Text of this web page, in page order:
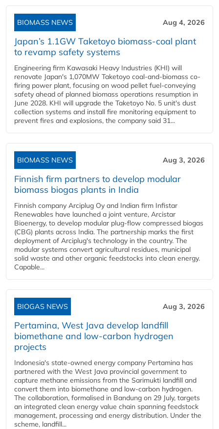
BIOMASS NEWS Aug 4, 2026
Japan’s 1.1GW Taketoyo biomass-coal plant
to revamp safety systems
Engineering firm Kawasaki Heavy Industries (KHI) will
renovate Japan's 1,070MW Taketoyo coal-and-biomass co-
firing power plant, focusing on wood pellet fuel-conveying
safety ahead of planned biomass operations resumption in
June 2028. KHI will upgrade the Taketoyo No. 5 unit's dust
collection systems and install fire monitoring equipment to
prevent fires and explosions, the company said 31...
BIOMASS NEWS Aug 3, 2026
Finnish firm partners to develop modular
biomass biogas plants in India
Finnish company Arciplug Oy and Indian firm Infistar
Renewables have launched a joint venture, Arcistar
Bioenergy, to develop modular plug-flow compressed biogas
(CBG) plants across India. The partnership marks the first
deployment of Arciplug's technology in the country. The
modular systems convert agricultural residues, municipal
solid waste and other organic feedstocks into clean energy.
Capable...
BIOGAS NEWS Aug 3, 2026
Pertamina, West Java develop landfill
biomethane and low-carbon hydrogen
projects
Indonesia's state-owned energy company Pertamina has
partnered with the West Java provincial government to
capture methane emissions from the Sarimukti landfill and
convert them into biomethane and low-carbon hydrogen.
The collaboration, formalised in Bandung on 29 July, targets
an integrated clean energy value chain spanning feedstock
management, processing and energy distribution. Under the
scheme, landfill...